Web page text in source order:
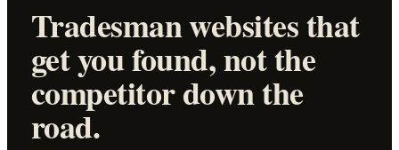
Tradesman websites that
get you found, not the
competitor down the
road.